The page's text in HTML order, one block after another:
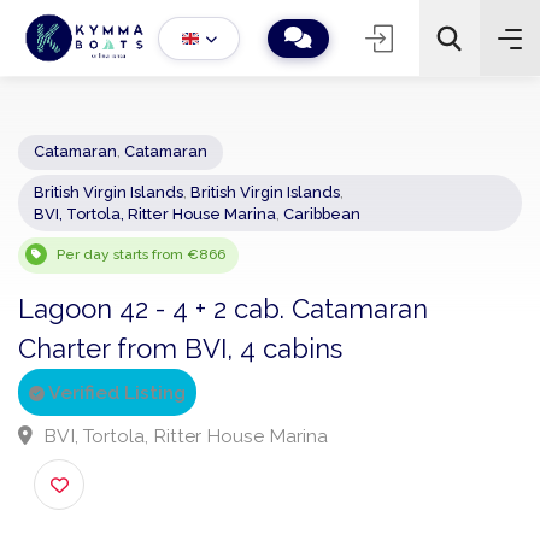
− 2 +
British Virgin Islands,British Virgin Islands
Per day starts from €866
Lagoon 42 - 4 + 2 cab. Catamaran
Charter from BVI, 4 cabins
Verified Listing
BVI, Tortola, Ritter House Marina